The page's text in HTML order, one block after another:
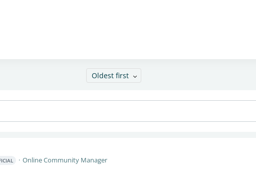
Oldest first
Online Community Manager